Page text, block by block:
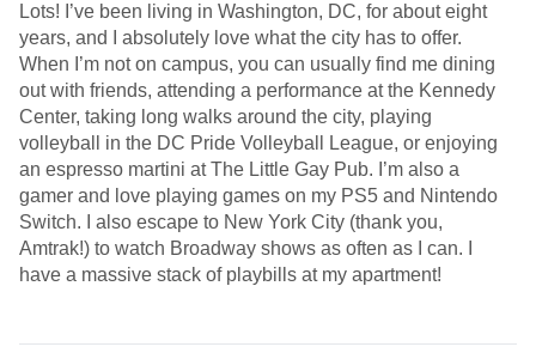
Lots! I’ve been living in Washington, DC, for about eight
years, and I absolutely love what the city has to offer.
When I’m not on campus, you can usually find me dining
out with friends, attending a performance at the Kennedy
Center, taking long walks around the city, playing
volleyball in the DC Pride Volleyball League, or enjoying
an espresso martini at The Little Gay Pub. I’m also a
gamer and love playing games on my PS5 and Nintendo
Switch. I also escape to New York City (thank you,
Amtrak!) to watch Broadway shows as often as I can. I
have a massive stack of playbills at my apartment!